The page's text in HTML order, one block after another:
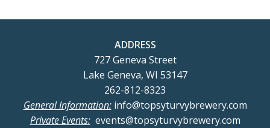
ADDRESS
727 Geneva Street
Lake Geneva, WI 53147
262-812-8323
General Information:info@topsyturvybrewery.com
Private Events:events@topsyturvybrewery.com